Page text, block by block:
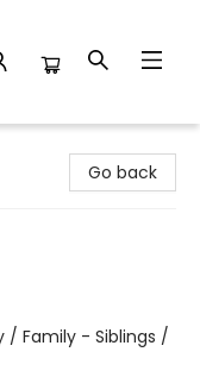
Go back
/ Family - Siblings /